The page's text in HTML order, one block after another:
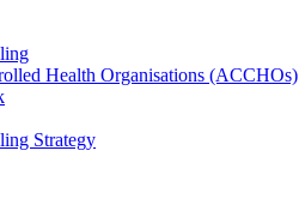
Health Organisations (ACCHOs)
Strategy